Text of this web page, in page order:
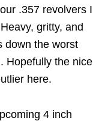
.357 revolvers I
gritty, and
down the worst
Hopefully the nice
here.
4 inch